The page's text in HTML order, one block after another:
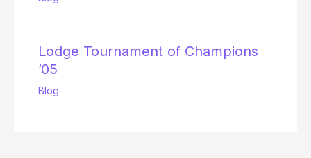
Lodge Tournament of Champions
’05
Blog